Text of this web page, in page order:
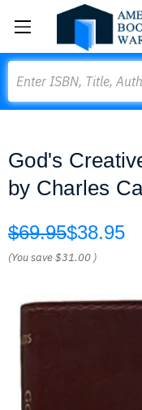
God's
by Charles
$69.95$38.95
(You save$31.00 )